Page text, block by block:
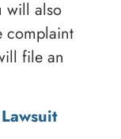
will also
complaint
file an